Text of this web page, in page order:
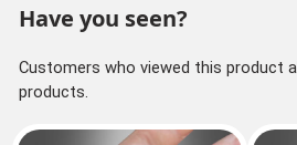
Have you seen?
Customers who viewed this product
products.